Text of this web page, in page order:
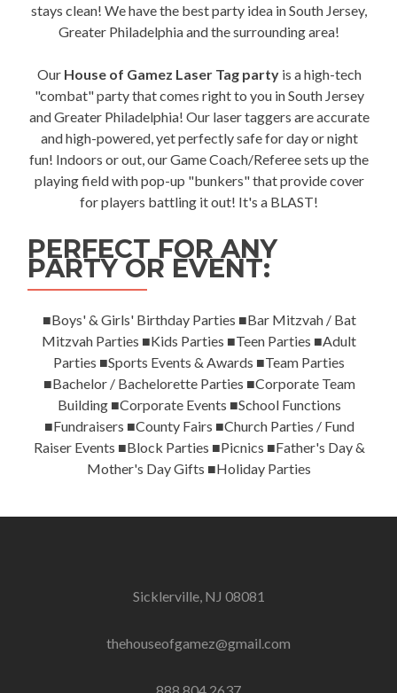
stays clean! We have the best party idea in South Jersey,
Greater Philadelphia and the surrounding area!
Our House of Gamez Laser Tag partyis a high-tech
"combat" party that comes right to you in South Jersey
and Greater Philadelphia! Our laser taggers are accurate
and high-powered, yet perfectly safe for day or night
fun! Indoors or out, our Game Coach/Referee sets up the
playing field with pop-up "bunkers" that provide cover
for players battling it out! It's a BLAST!
PERFECT FOR ANY
PARTY OR EVENT:
■Boys' & Girls' Birthday Parties ■Bar Mitzvah / Bat
Mitzvah Parties ■Kids Parties ■Teen Parties ■Adult
Parties ■Sports Events & Awards ■Team Parties
■Bachelor / Bachelorette Parties ■Corporate Team
Building ■Corporate Events ■School Functions
■Fundraisers ■County Fairs ■Church Parties / Fund
Raiser Events ■Block Parties ■Picnics ■Father's Day &
Mother's Day Gifts ■Holiday Parties
Sicklerville, NJ 08081
thehouseofgamez@gmail.com